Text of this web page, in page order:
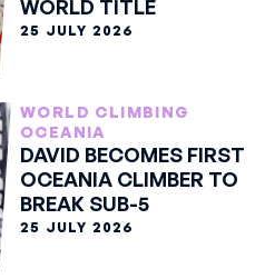
WORLD TITLE
25 JULY 2026
WORLD CLIMBING
OCEANIA
DAVID BECOMES FIRST
OCEANIA CLIMBER TO
BREAK SUB-5
25 JULY 2026